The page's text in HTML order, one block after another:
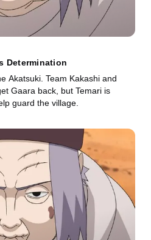
Determination
Akatsuki. Team Kakashi and
Gaara back, but Temari is
guard the village.